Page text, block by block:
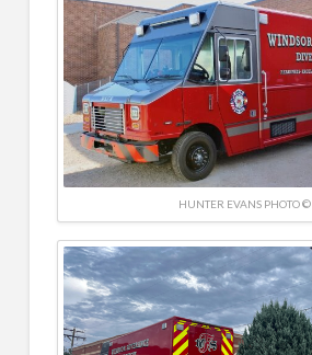
HUNTER EVANS PHOTO ©